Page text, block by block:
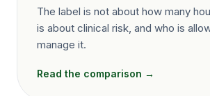
The label is not about how many
is about clinical risk, and who is
manage it.
Read the comparison →